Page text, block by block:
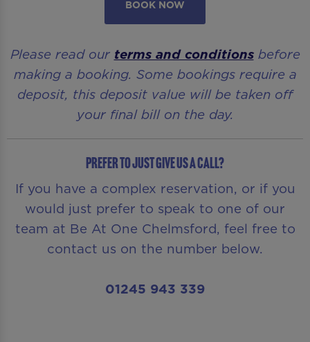
BOOK NOW
Please read our terms and conditionsbefore
making a booking. Some bookings require a
deposit, this deposit value will be taken off
your final bill on the day.
Prefer to just give us a call?
If you have a complex reservation, or if you
would just prefer to speak to one of our
team at Be At One Chelmsford, feel free to
contact us on the number below.
01245 943 339